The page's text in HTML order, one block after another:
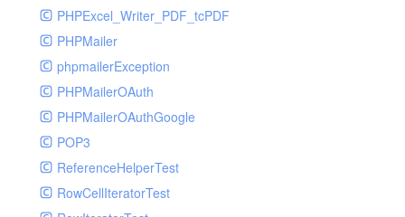
PHPExcel_Writer_PDF_tcPDF
PHPMailer
phpmailerException
PHPMailerOAuth
PHPMailerOAuthGoogle
POP3
ReferenceHelperTest
RowCellIteratorTest